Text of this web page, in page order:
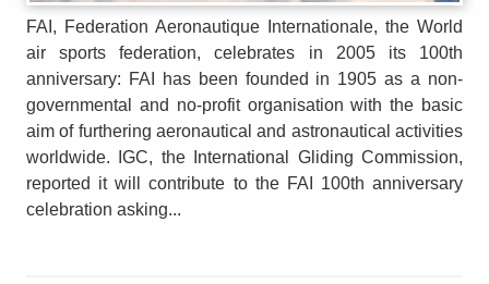
FAI, Federation Aeronautique Internationale, the World
air sports federation, celebrates in 2005 its 100th
anniversary: FAI has been founded in 1905 as a non-
governmental and no-profit organisation with the basic
aim of furthering aeronautical and astronautical activities
worldwide. IGC, the International Gliding Commission,
reported it will contribute to the FAI 100th anniversary
celebration asking...